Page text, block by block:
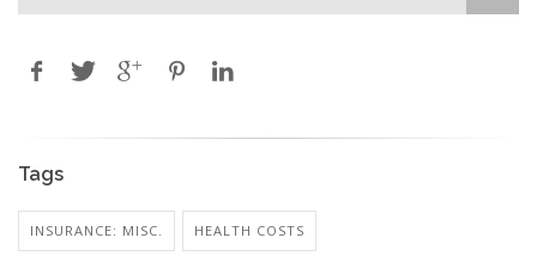
Tags
INSURANCE: MISC. HEALTH COSTS